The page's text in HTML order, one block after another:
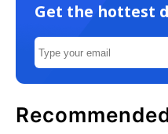
Get the hottest